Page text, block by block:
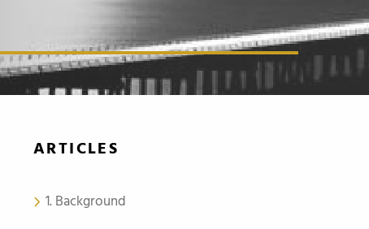
ARTICLES
1. Background